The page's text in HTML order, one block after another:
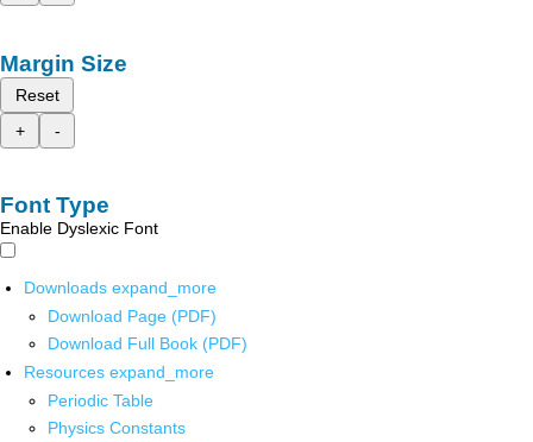
Margin Size
Reset
+
-
Font Type
Enable Dyslexic Font
Downloads expand_more
Download Page (PDF)
Download Full Book (PDF)
Resources expand_more
Periodic Table
Physics Constants